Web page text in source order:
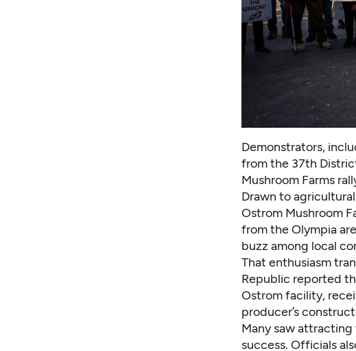
Demonstrators,
from the 37th
Mushroom Farms
Drawn to
Ostrom Mushroom
from the Olympia
buzz among local
That enthusiasm
Republic reported
Ostrom facility,
producer’s
Many saw
success. Officials